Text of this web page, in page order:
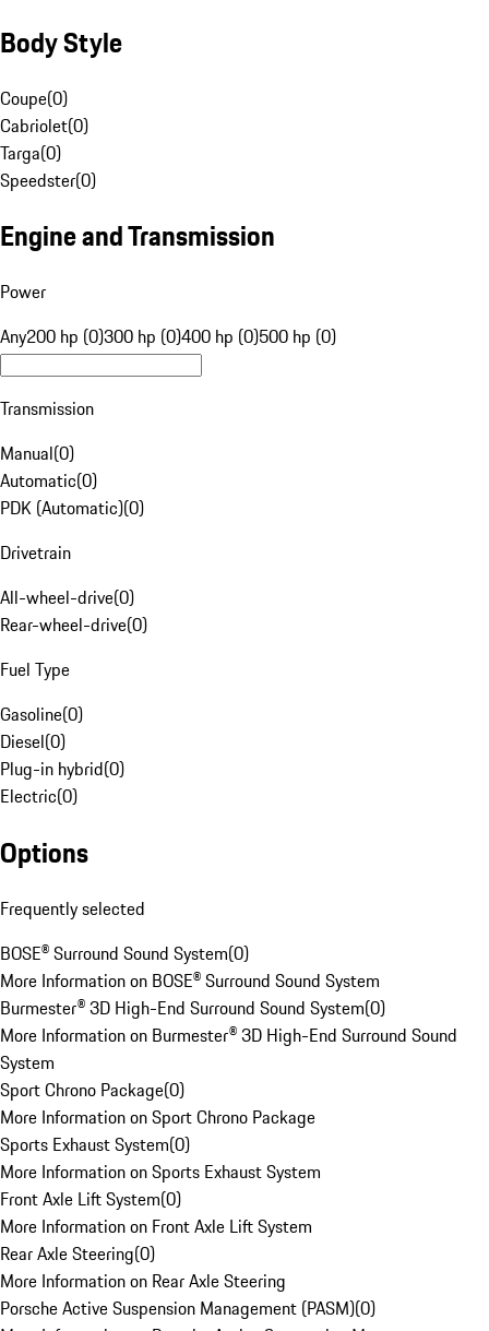
Body Style
Coupe(0)
Cabriolet(0)
Targa(0)
Speedster(0)
Engine and Transmission
Power
Any200 hp (0)300 hp (0)400 hp (0)500 hp (0)
Transmission
Manual(0)
Automatic(0)
PDK (Automatic)(0)
Drivetrain
All-wheel-drive(0)
Rear-wheel-drive(0)
Fuel Type
Gasoline(0)
Diesel(0)
Plug-in hybrid(0)
Electric(0)
Options
Frequently selected
BOSE® Surround Sound System(0)
More Information on BOSE® Surround Sound System
Burmester® 3D High-End Surround Sound System(0)
More Information on Burmester® 3D High-End Surround Sound
System
Sport Chrono Package(0)
More Information on Sport Chrono Package
Sports Exhaust System(0)
More Information on Sports Exhaust System
Front Axle Lift System(0)
More Information on Front Axle Lift System
Rear Axle Steering(0)
More Information on Rear Axle Steering
Porsche Active Suspension Management (PASM)(0)